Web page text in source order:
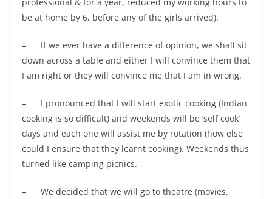
be at home by 6, before any of the girls arrived).
– If we ever have a difference of opinion, we shall sit
down across a table and either I will convince them that
I am right or they will convince me that I am in wrong.
– I pronounced that I will start exotic cooking (Indian
cooking is so difficult) and weekends will be ‘self cook’
days and each one will assist me by rotation (how else
could I ensure that they learnt cooking). Weekends thus
turned like camping picnics.
– We decided that we will go to theatre (movies,